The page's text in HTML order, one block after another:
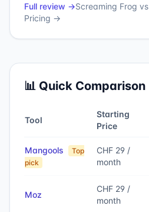
Full review →Screaming Frog vs
Pricing →
📊 Quick Comparison
Tool
Starting
Price
Mangools
Top
pick
CHF 29 /
month
Moz
CHF 29 /
month